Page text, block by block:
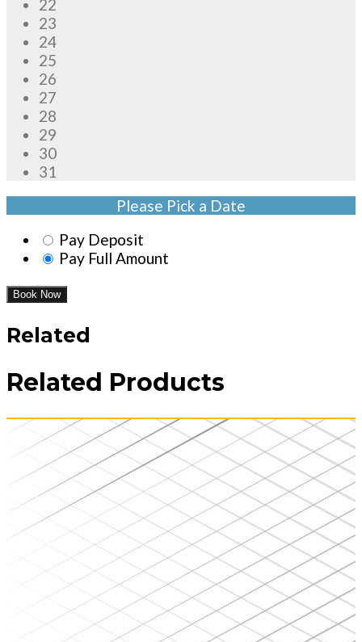
22
23
24
25
26
27
28
29
30
31
Please Pick a Date
Pay Deposit
Pay Full Amount
Book Now
Related
Related Products